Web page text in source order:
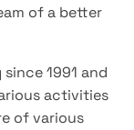
of a better
1991 and
activities
of various